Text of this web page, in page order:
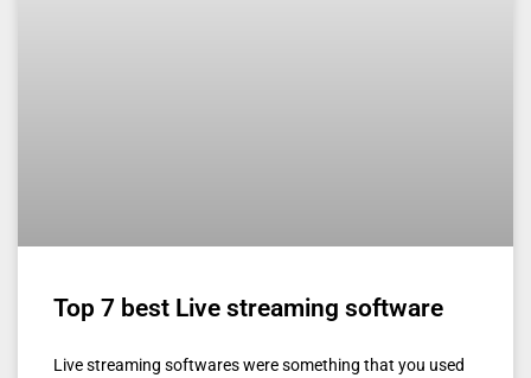
Top 7 best Live streaming software
Live streaming softwares were something that you used